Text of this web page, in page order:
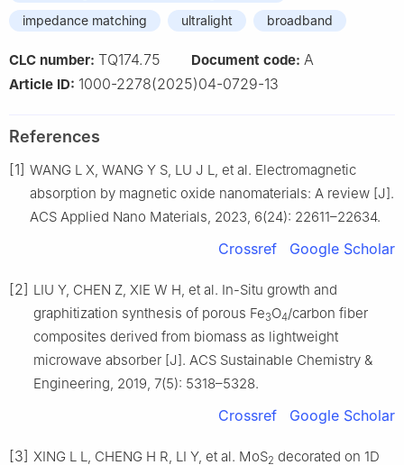
impedance matching
ultralight broadband
CLC number: TQ174.75 Document code: A
Article ID: 1000-2278(2025)04-0729-13
References
[1] WANG L X, WANG Y S, LU J L, et al. Electromagnetic
absorption by magnetic oxide nanomaterials: A review [J].
ACS Applied Nano Materials, 2023, 6(24): 22611–22634.
Crossref Google Scholar
[2] LIU Y, CHEN Z, XIE W H, et al. In-Situ growth and
graphitization synthesis of porous Fe3O4/carbon fiber
composites derived from biomass as lightweight
microwave absorber [J]. ACS Sustainable Chemistry &
Engineering, 2019, 7(5): 5318–5328.
Crossref Google Scholar
[3] XING L L, CHENG H R, LI Y, et al. MoS2 decorated on 1D